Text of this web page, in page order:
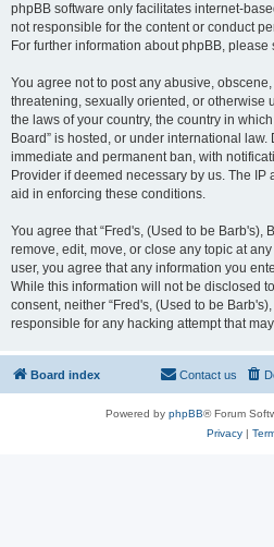
phpBB software only facilitates internet-
not responsible for the content or conduct
For further information about phpBB, please
You agree not to post any abusive,
threatening, sexually oriented, or otherwise
the laws of your country, the country in
Board” is hosted, or under international
immediate and permanent ban, with
Provider if deemed necessary by us. The
aid in enforcing these conditions.
You agree that “Fred's, (Used to be Barb's),
remove, edit, move, or close any topic at
user, you agree that any information you
While this information will not be disclosed
consent, neither “Fred's, (Used to be
responsible for any hacking attempt that
Board index Contact us
Powered by phpBB® Forum
Privacy|